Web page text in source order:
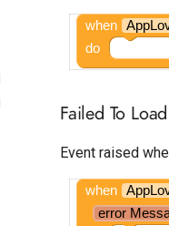
when
do
Failed To Load
Event raised
when
error